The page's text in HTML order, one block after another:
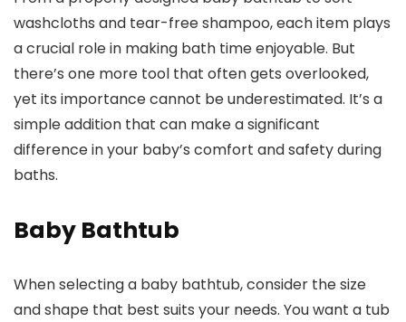
washcloths and tear-free shampoo, each item plays
a crucial role in making bath time enjoyable. But
there’s one more tool that often gets overlooked,
yet its importance cannot be underestimated. It’s a
simple addition that can make a significant
difference in your baby’s comfort and safety during
baths.
Baby Bathtub
When selecting a baby bathtub, consider the size
and shape that best suits your needs. You want a tub